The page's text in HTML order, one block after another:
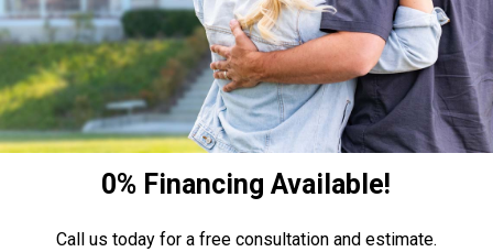
0% Financing Available!
Call us today for a free consultation and estimate.